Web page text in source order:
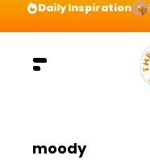
Daily Inspiration
moody